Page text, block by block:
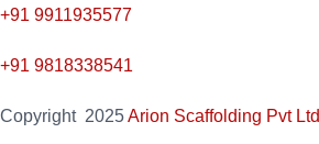
+91 9911935577
+91 9818338541
Copyright 2025Arion Scaffolding Pvt Ltd